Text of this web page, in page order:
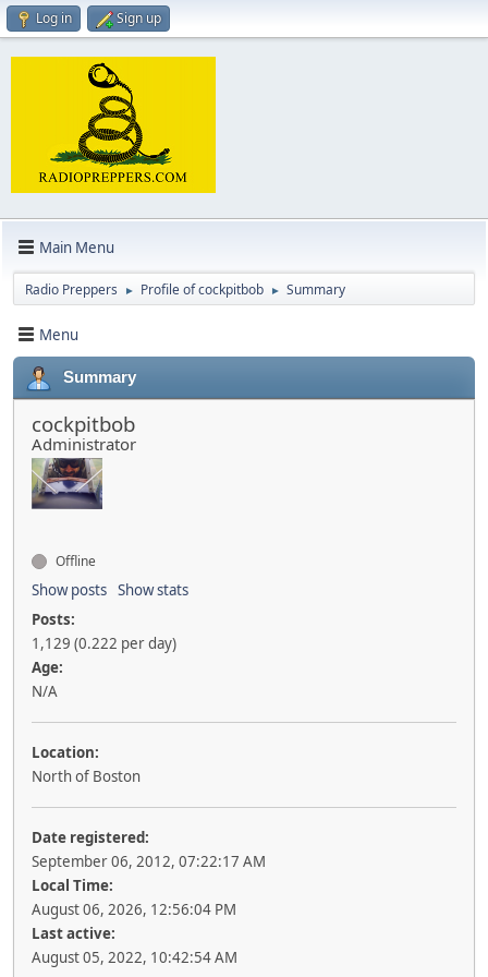
Log in Sign up
Main Menu
Radio Preppers ► Profile of cockpitbob ► Summary
Menu
Summary
cockpitbob
Administrator
Offline
Show posts Show stats
Posts:
1,129 (0.222 per day)
Age:
N/A
Location:
North of Boston
Date registered:
September 06, 2012, 07:22:17 AM
Local Time:
August 06, 2026, 12:56:04 PM
Last active:
August 05, 2022, 10:42:54 AM